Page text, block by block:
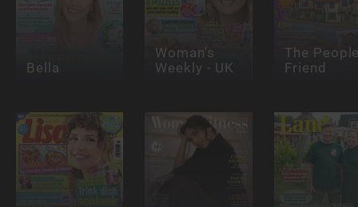
Bella
Woman's
Weekly - UK
The
Friend